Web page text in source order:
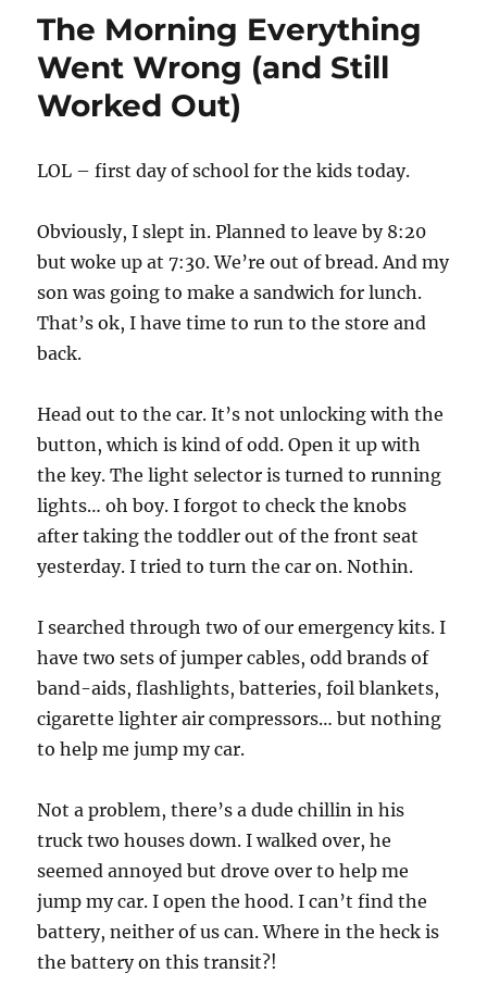
Not
Starting
The Morning Everything
Went Wrong (and Still
Worked Out)
LOL – first day of school for the kids today.
Obviously, I slept in. Planned to leave by 8:20
but woke up at 7:30. We’re out of bread. And my
son was going to make a sandwich for lunch.
That’s ok, I have time to run to the store and
back.
Head out to the car. It’s not unlocking with the
button, which is kind of odd. Open it up with
the key. The light selector is turned to running
lights… oh boy. I forgot to check the knobs
after taking the toddler out of the front seat
yesterday. I tried to turn the car on. Nothin.
I searched through two of our emergency kits. I
have two sets of jumper cables, odd brands of
band-aids, flashlights, batteries, foil blankets,
cigarette lighter air compressors… but nothing
to help me jump my car.
Not a problem, there’s a dude chillin in his
truck two houses down. I walked over, he
seemed annoyed but drove over to help me
jump my car. I open the hood. I can’t find the
battery, neither of us can. Where in the heck is
the battery on this transit?!